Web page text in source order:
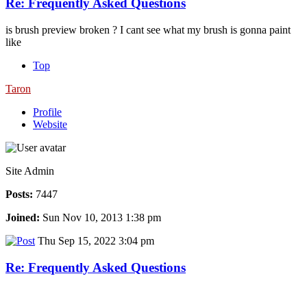
Re: Frequently Asked Questions
is brush preview broken ? I cant see what my brush is gonna paint
like
Top
Taron
Profile
Website
Site Admin
Posts: 7447
Joined: Sun Nov 10, 2013 1:38 pm
Thu Sep 15, 2022 3:04 pm
Re: Frequently Asked Questions